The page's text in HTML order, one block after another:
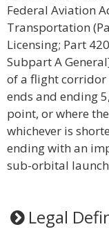
Federal Aviation
Transportation
Licensing; Part
Subpart A
of a flight corridor
ends and ending
point, or where
whichever is
ending with an
sub-orbital launch
Legal